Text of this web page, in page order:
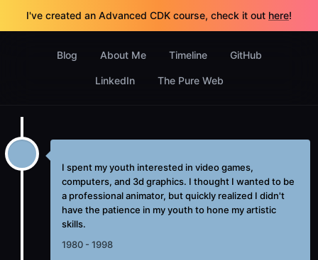
I've created an Advanced CDK course, check it out here!
Blog About Me Timeline GitHub
LinkedIn The Pure Web
I spent my youth interested in video games,
computers, and 3d graphics. I thought I wanted to be
a professional animator, but quickly realized I didn't
have the patience in my youth to hone my artistic
skills.
1980 - 1998